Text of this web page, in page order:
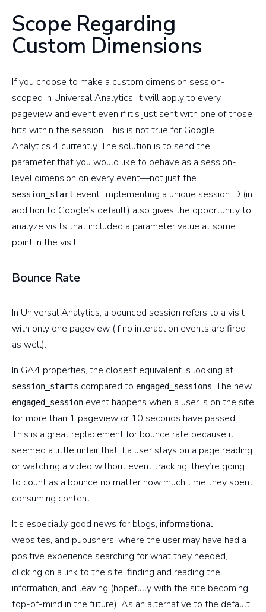
Scope Regarding
Custom Dimensions
If you choose to make a custom dimension session-
scoped in Universal Analytics, it will apply to every
pageview and event even if it’s just sent with one of those
hits within the session. This is not true for Google
Analytics 4 currently. The solution is to send the
parameter that you would like to behave as a session-
level dimension on every event—not just the
session_start event. Implementing a unique session ID (in
addition to Google’s default) also gives the opportunity to
analyze visits that included a parameter value at some
point in the visit.
Bounce Rate
In Universal Analytics, a bounced session refers to a visit
with only one pageview (if no interaction events are fired
as well).
In GA4 properties, the closest equivalent is looking at
session_starts compared to engaged_sessions. The new
engaged_session event happens when a user is on the site
for more than 1 pageview or 10 seconds have passed.
This is a great replacement for bounce rate because it
seemed a little unfair that if a user stays on a page reading
or watching a video without event tracking, they’re going
to count as a bounce no matter how much time they spent
consuming content.
It’s especially good news for blogs, informational
websites, and publishers, where the user may have had a
positive experience searching for what they needed,
clicking on a link to the site, finding and reading the
information, and leaving (hopefully with the site becoming
top-of-mind in the future). As an alternative to the default